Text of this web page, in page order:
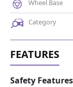
Wheel Base
Category
Safety Features